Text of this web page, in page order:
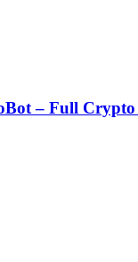
– Full